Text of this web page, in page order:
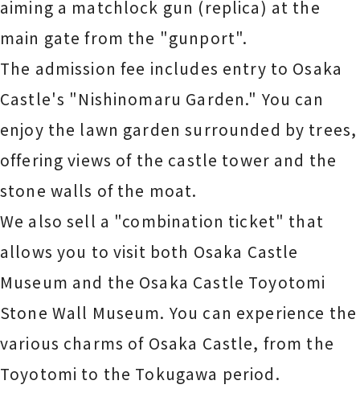
aiming a matchlock gun (replica) at the
main gate from the "gunport".
The admission fee includes entry to Osaka
Castle's "Nishinomaru Garden." You can
enjoy the lawn garden surrounded by trees,
offering views of the castle tower and the
stone walls of the moat.
We also sell a "combination ticket" that
allows you to visit both Osaka Castle
Museum and the Osaka Castle Toyotomi
Stone Wall Museum. You can experience the
various charms of Osaka Castle, from the
Toyotomi to the Tokugawa period.